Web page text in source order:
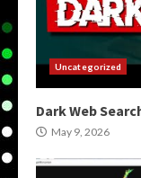
Uncategorized
Dark Web
May 9, 2026